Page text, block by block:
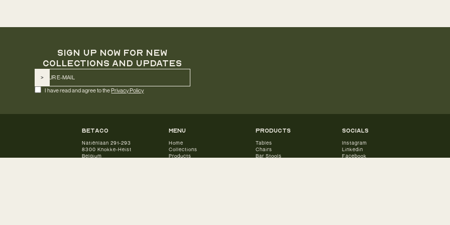
SIGN UP NOW FOR NEW
COLLECTIONS AND UPDATES
I have read and agree to thePrivacy Policy
betaco
Natiënlaan 291-293
8300 Knokke-Heist
Belgium
Menu
Home
Collections
Products
products
Tables
Chairs
Bar Stools
socials
Instagram
Linkedin
Facebook